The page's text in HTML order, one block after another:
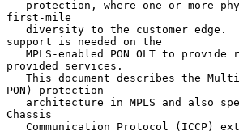
first-mile
support is needed on the
provided services.
PON) protection
Chassis